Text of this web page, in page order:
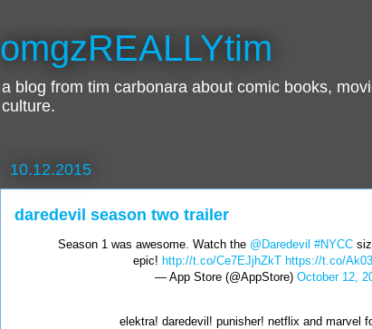
omgzREALLYtim
a blog from tim carbonara about comic books,
culture.
10.12.2015
daredevil season two trailer
Season 1 was awesome. Watch the @Daredevil #NYCC
epic! http://t.co/Ce7EJjhZkT https://t.co/
— App Store (@AppStore) October 12,
elektra! daredevil! punisher! netflix and marvel